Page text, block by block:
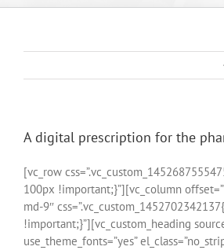
A digital prescription for the
[vc_row
100px !important;}”][vc_column
md-9″
!important;}”][vc_custom_heading
use_theme_fonts=”yes”